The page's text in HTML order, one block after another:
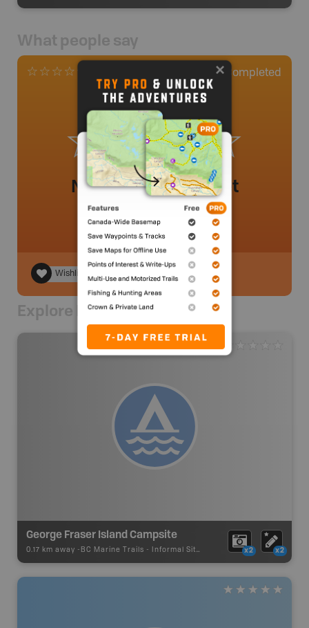
What people say
0Completed
No review added yet
Wishlist
Explore Nearby
George Fraser Island Campsite
0.17 km away - BC Marine Trails - Informal Site x2 x2